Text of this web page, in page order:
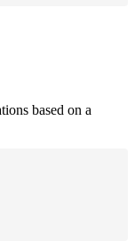
based on a